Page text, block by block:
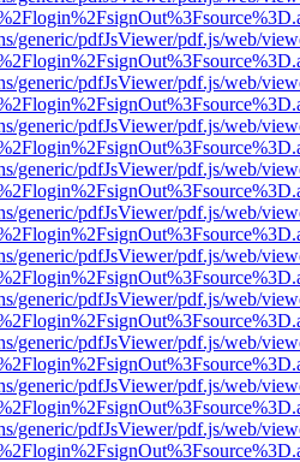
generic/pdfJsViewer/pdf.js/web/
generic/pdfJsViewer/pdf.js/web/
generic/pdfJsViewer/pdf.js/web/
generic/pdfJsViewer/pdf.js/web/
generic/pdfJsViewer/pdf.js/web/
generic/pdfJsViewer/pdf.js/web/
generic/pdfJsViewer/pdf.js/web/
generic/pdfJsViewer/pdf.js/web/
generic/pdfJsViewer/pdf.js/web/
generic/pdfJsViewer/pdf.js/web/